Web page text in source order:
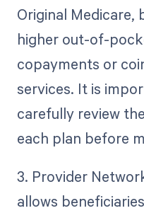
Original Medicare,
higher out-of-
copayments or
services. It is
carefully review
each plan before
3. Provider
allows